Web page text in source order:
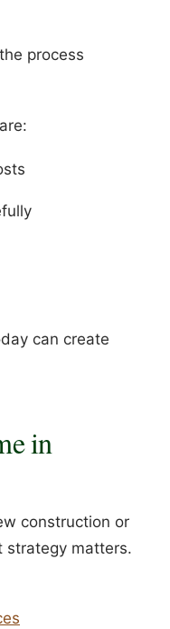
process
can create
in
construction or
strategy matters.